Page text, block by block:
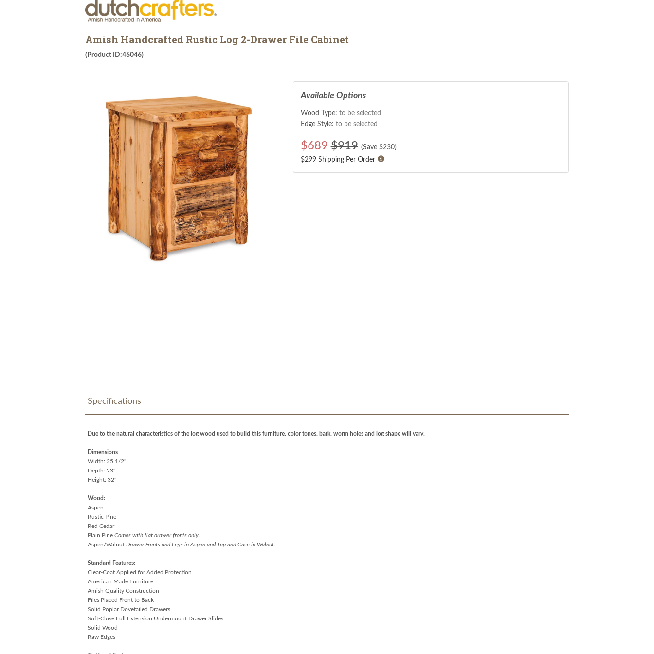
Amish Handcrafted Rustic Log 2-Drawer File Cabinet
(Product ID:46046)
Available Options
Wood Type: to be selected
Edge Style: to be selected
$689 $919 (Save $230)
$299 Shipping Per Order
Specifications
Due to the natural characteristics of the log wood used to build this furniture, color tones, bark, worm holes and log shape will vary.
Dimensions
Width: 25 1/2"
Depth: 23"
Height: 32"
Wood:
Aspen
Rustic Pine
Red Cedar
Plain Pine Comes with flat drawer fronts only.
Aspen/Walnut Drawer Fronts and Legs in Aspen and Top and Case in Walnut.
Standard Features:
Clear-Coat Applied for Added Protection
American Made Furniture
Amish Quality Construction
Files Placed Front to Back
Solid Poplar Dovetailed Drawers
Soft-Close Full Extension Undermount Drawer Slides
Solid Wood
Raw Edges